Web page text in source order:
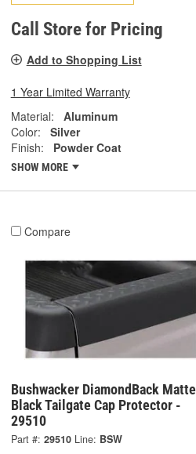
Call Store for Pricing
Add to Shopping List
1 Year Limited Warranty
Material:
Aluminum
Color:
Silver
Finish:
Powder Coat
SHOW MORE
Compare
Bushwacker DiamondBack Matte
Black Tailgate Cap Protector -
29510
Part #: 29510 Line: BSW